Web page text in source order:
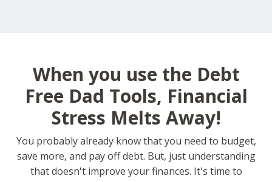
When you use the Debt
Free Dad Tools, Financial
Stress Melts Away!
You probably already know that you need to budget,
save more, and pay off debt. But, just understanding
that doesn't improve your finances. It's time to